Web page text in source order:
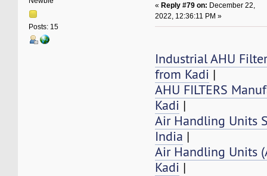
Posts: 15
«Reply #79 on: December 22,
2022, 12:36:11 PM »
Industrial AHU
from Kadi |
AHU FILTERS
Kadi |
Air Handling Units
India |
Air Handling Units
Kadi |